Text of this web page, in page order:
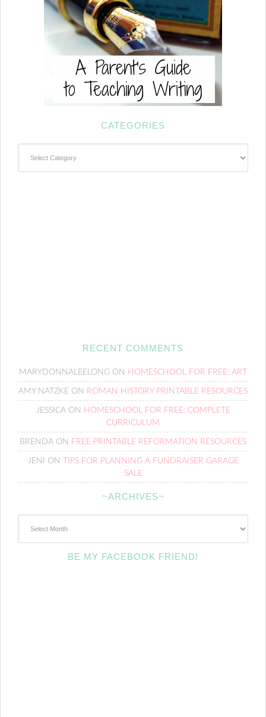
CATEGORIES
RECENT COMMENTS
MARYDONNALEELONG ON HOMESCHOOL FOR FREE: ART
AMY NATZKE ON ROMAN HISTORY PRINTABLE RESOURCES
JESSICAON HOMESCHOOL FOR FREE: COMPLETE
CURRICULUM
BRENDA ON FREE PRINTABLE REFORMATION RESOURCES
JENI ON
TIPS FOR PLANNING A FUNDRAISER GARAGE
SALE
~ARCHIVES~
BE MY FACEBOOK FRIEND!